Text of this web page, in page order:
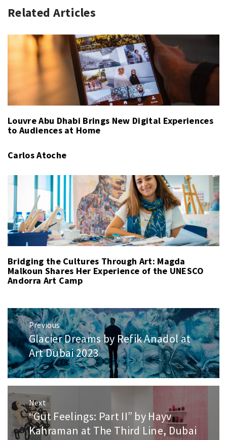
Related Articles
Louvre Abu Dhabi Brings New Digital Experiences
to Audiences at Home
Carlos Atoche
Bridging the Cultures Through Art: Magda
Malkoun Shares Her Experience of the UNESCO
Andorra Art Camp
Post
navigation
Previous
Previous
post:
Glacier Dreams by Refik Anadol at
Art Dubai 2023
Next
Next
post:
“Gut Feelings: Part II” by Hayv
Kahraman at The Third Line, Dubai